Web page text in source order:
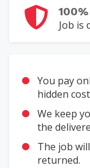
Job is
You pay
hidden
We keep
the
The job
returned.